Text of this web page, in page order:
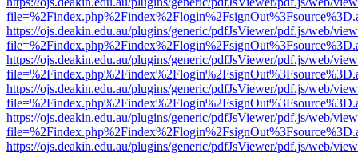
https://ojs.deakin.edu.au/plugins/generic/pdfJsViewer/pdf.js/web/
https://ojs.deakin.edu.au/plugins/generic/pdfJsViewer/pdf.js/web/
https://ojs.deakin.edu.au/plugins/generic/pdfJsViewer/pdf.js/web/
https://ojs.deakin.edu.au/plugins/generic/pdfJsViewer/pdf.js/web/
https://ojs.deakin.edu.au/plugins/generic/pdfJsViewer/pdf.js/web/